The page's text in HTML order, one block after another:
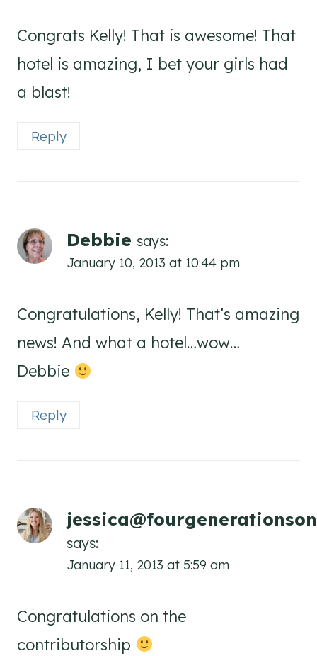
Congrats Kelly! That is awesome! That
hotel is amazing, I bet your girls had
a blast!
Reply
Debbie says:
January 10, 2013 at 10:44 pm
Congratulations, Kelly! That’s amazing
news! And what a hotel…wow…
Debbie
Reply
says:
January 11, 2013 at 5:59 am
Congratulations on the
contributorship